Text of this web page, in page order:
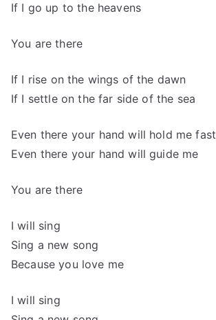
If I go up to the heavens
You are there
If I rise on the wings of the dawn
If I settle on the far side of the sea
Even there your hand will hold me fast
Even there your hand will guide me
You are there
I will sing
Sing a new song
Because you love me
I will sing